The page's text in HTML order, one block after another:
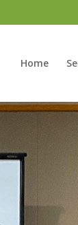
Home